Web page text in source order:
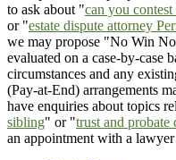
to ask about "can you
or "estate dispute attorney
we may propose "No Win
evaluated on a case-by-case
circumstances and any
(Pay-at-End) arrangements
have enquiries about topics
sibling" or "trust and probate
an appointment with a lawyer